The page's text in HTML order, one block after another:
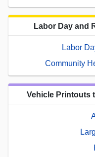
Labor Day and
Labor
Community
Vehicle Printouts